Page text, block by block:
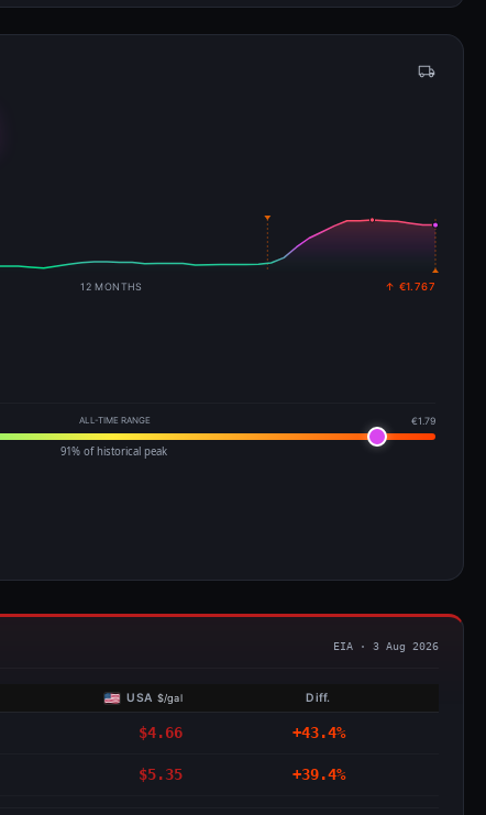
12 MONTHS ↑ €1.767
ALL-TIME RANGE €1.79
91% of historical peak
EIA · 3 Aug 2026
USA $/gal Diff.
$4.66 +43.4%
$5.35 +39.4%